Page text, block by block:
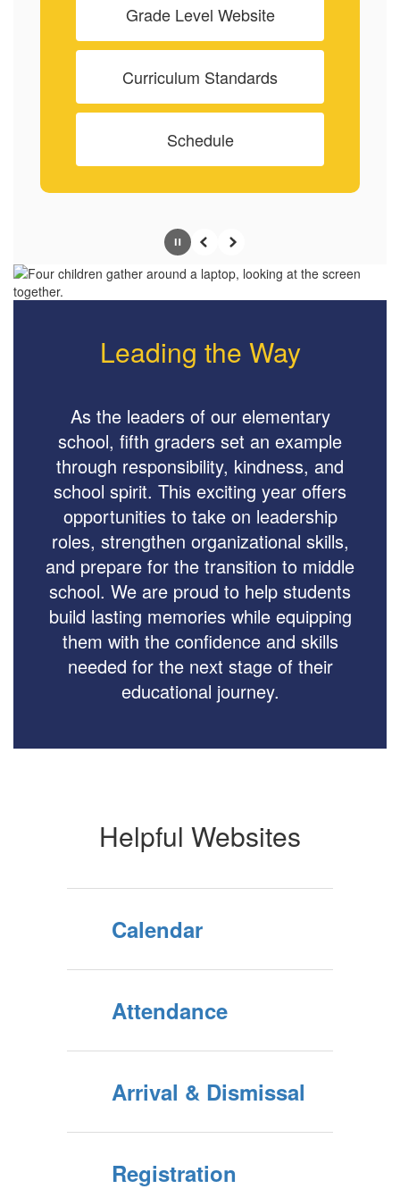
Grade Level Website
Curriculum Standards
Schedule
PausePrevious
Next
Leading the Way
As the leaders of our elementary
school, fifth graders set an example
through responsibility, kindness, and
school spirit. This exciting year offers
opportunities to take on leadership
roles, strengthen organizational skills,
and prepare for the transition to middle
school. We are proud to help students
build lasting memories while equipping
them with the confidence and skills
needed for the next stage of their
educational journey.
Helpful Websites
Calendar
Attendance
Arrival & Dismissal
Registration